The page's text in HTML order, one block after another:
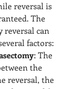
reversal is
The
reversal can
factors:
: The
the
reversal, the